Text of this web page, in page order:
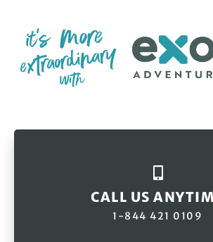
CALL US
1-844 421 0109